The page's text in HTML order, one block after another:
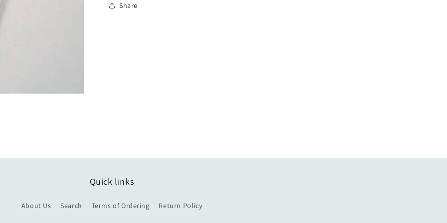
Share
Quick links
About Us Search Terms of Ordering Return Policy